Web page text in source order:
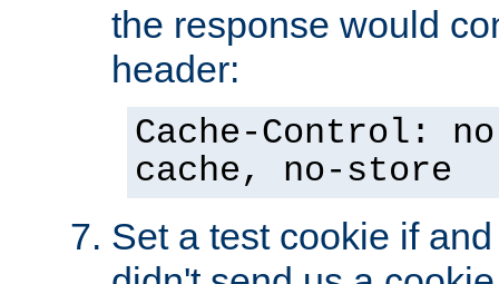
the response would
header:
Cache-Control:
cache, no-store
Set a test cookie if